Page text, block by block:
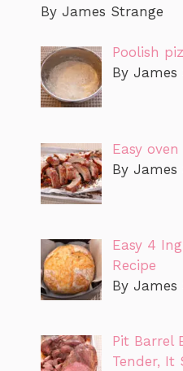
By James Strange
Poolish
By James
Easy
By James
Easy 4
Recipe
By James
Pit Barrel
Tender, It